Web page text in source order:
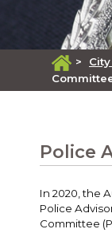
>
Police
In 2020, the
Police
Committee